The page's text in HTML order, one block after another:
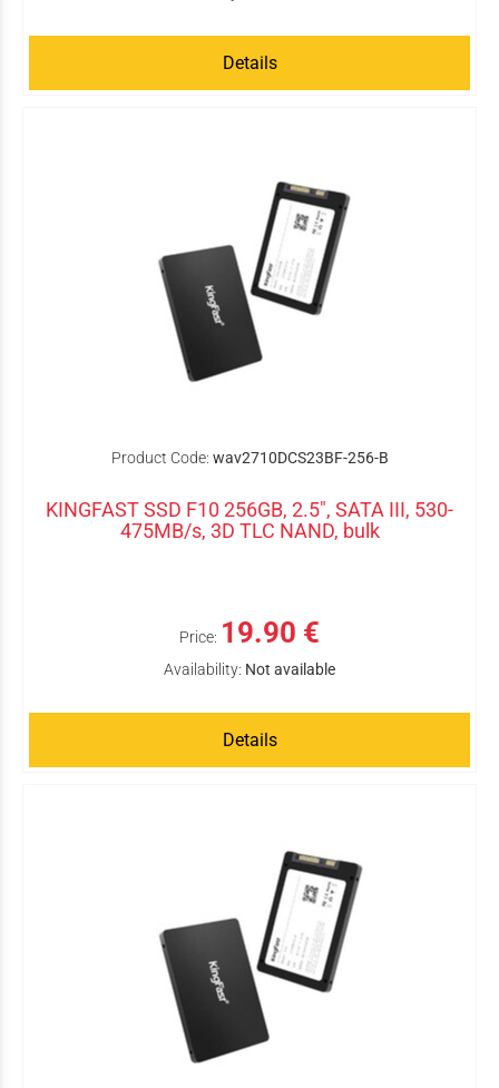
Details
Product Code: wav2710DCS23BF-256-B
KINGFAST SSD F10 256GB, 2.5", SATA III, 530-
475MB/s, 3D TLC NAND, bulk
Price: 19.90 €
Availability: Not available
Details